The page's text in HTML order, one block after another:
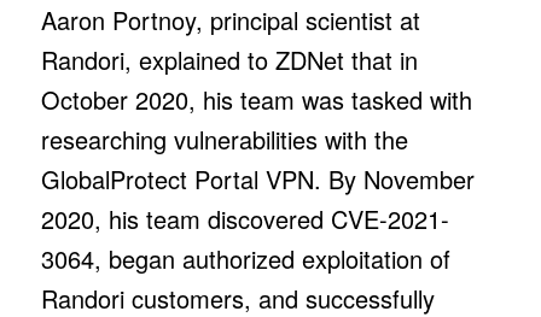
Aaron Portnoy, principal scientist at
Randori, explained to ZDNet that in
October 2020, his team was tasked with
researching vulnerabilities with the
GlobalProtect Portal VPN. By November
2020, his team discovered CVE-2021-
3064, began authorized exploitation of
Randori customers, and successfully